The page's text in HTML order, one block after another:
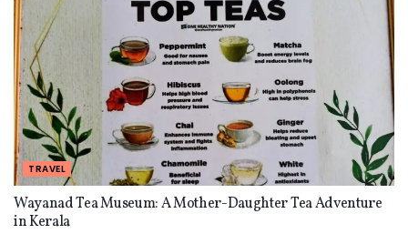
TRAVEL
Wayanad Tea Museum: A Mother-Daughter Tea Adventure
in Kerala